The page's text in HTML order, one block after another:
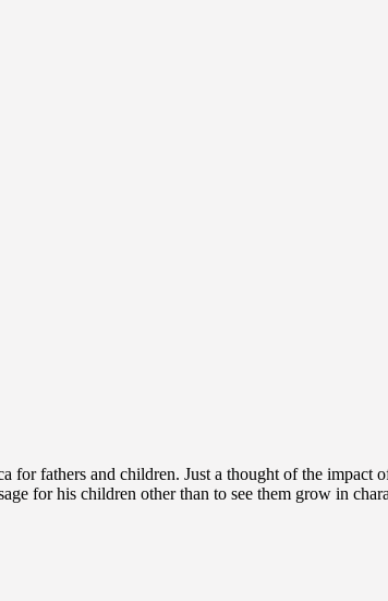
for fathers and children. Just a thought of the impact
for his children other than to see them grow in